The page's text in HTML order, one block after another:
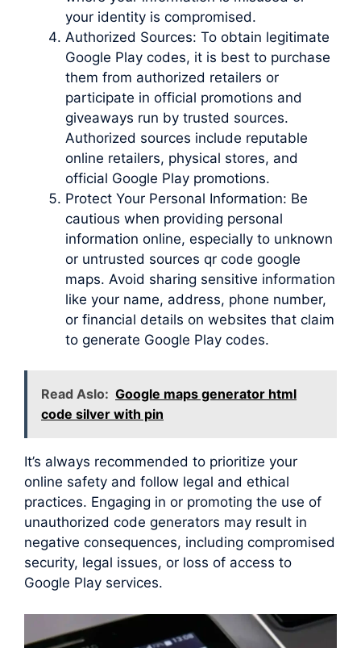
your identity is compromised.
Authorized Sources: To obtain legitimate
Google Play codes, it is best to purchase
them from authorized retailers or
participate in official promotions and
giveaways run by trusted sources.
Authorized sources include reputable
online retailers, physical stores, and
official Google Play promotions.
Protect Your Personal Information: Be
cautious when providing personal
information online, especially to unknown
or untrusted sources qr code google
maps. Avoid sharing sensitive information
like your name, address, phone number,
or financial details on websites that claim
to generate Google Play codes.
Read Aslo: Google maps generator html
code silver with pin
It’s always recommended to prioritize your
online safety and follow legal and ethical
practices. Engaging in or promoting the use of
unauthorized code generators may result in
negative consequences, including compromised
security, legal issues, or loss of access to
Google Play services.